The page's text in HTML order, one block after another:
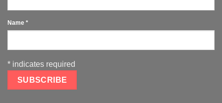
Name *
* indicates required